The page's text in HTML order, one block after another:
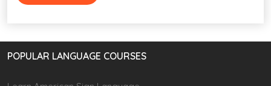
POPULAR LANGUAGE COURSES